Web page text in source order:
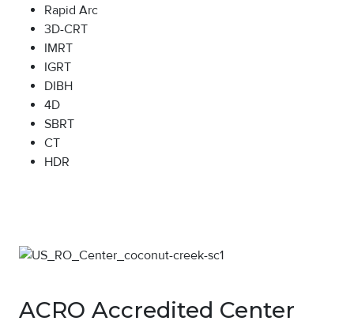
Rapid Arc
3D-CRT
IMRT
IGRT
DIBH
4D
SBRT
CT
HDR
ACRO Accredited Center